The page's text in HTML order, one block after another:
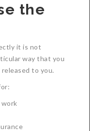
the
it is not
way that you
to you.
work